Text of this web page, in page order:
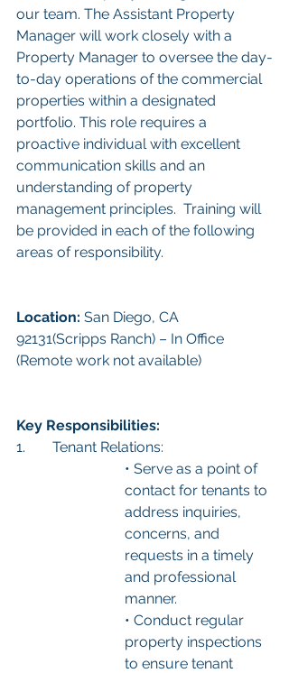
our team. The Assistant Property
Manager will work closely with a
Property Manager to oversee the day-
to-day operations of the commercial
properties within a designated
portfolio. This role requires a
proactive individual with excellent
communication skills and an
understanding of property
management principles.  Training will
be provided in each of the following
areas of responsibility.
Location: San Diego, CA
92131(Scripps Ranch) – In Office
(Remote work not available)
Key Responsibilities:
1.	Tenant Relations:
• Serve as a point of
contact for tenants to
address inquiries,
concerns, and
requests in a timely
and professional
manner.
• Conduct regular
property inspections
to ensure tenant